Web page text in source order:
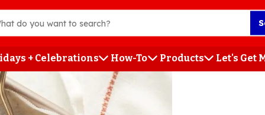
+ Celebrations How-To Products Let's Get